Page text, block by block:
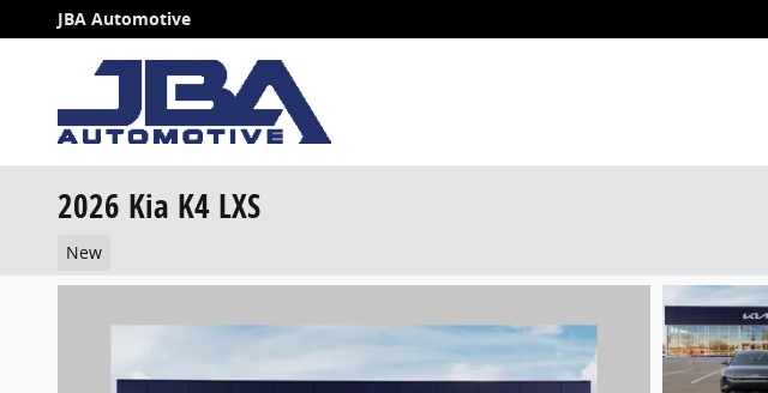
Skip to main content
JBA Automotive
2026 Kia K4 LXS
New